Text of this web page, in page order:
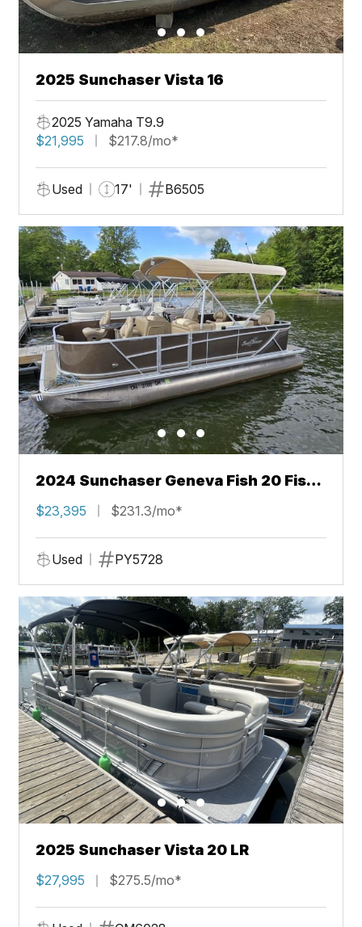
2025 Sunchaser Vista 16
2025 Yamaha T9.9
$21,995
$217.8/mo*
Used 17' B6505
2024 Sunchaser Geneva Fish 20 Fish
4.0
$23,395 $231.3/mo*
Used PY5728
2025 Sunchaser Vista 20 LR
$27,995 $275.5/mo*